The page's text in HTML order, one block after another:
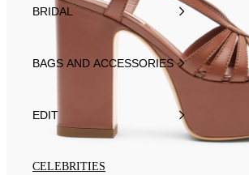
BRIDAL
BAGS AND ACCESSORIES
EDIT
CELEBRITIES